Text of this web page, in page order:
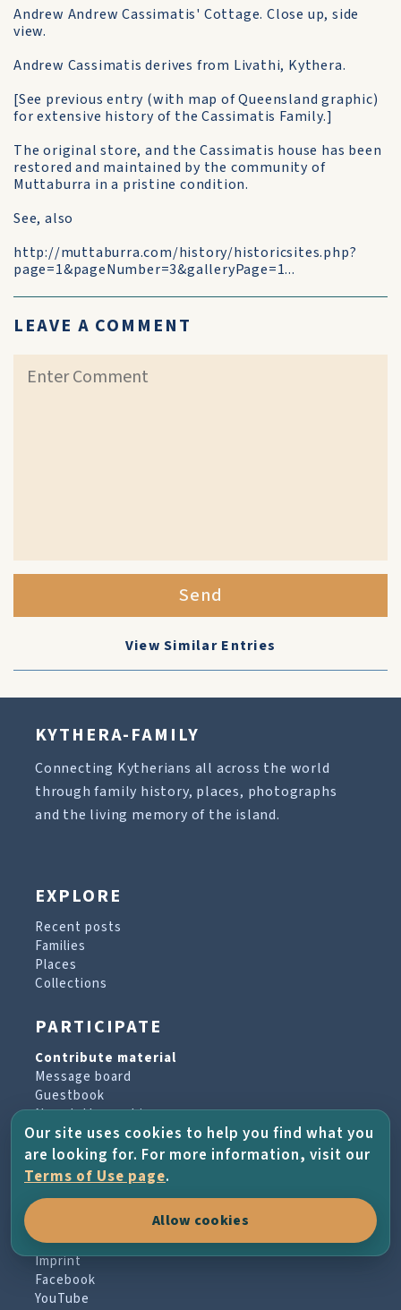
Andrew Andrew Cassimatis' Cottage. Close up, side
view.
Andrew Cassimatis derives from Livathi, Kythera.
[See previous entry (with map of Queensland graphic)
for extensive history of the Cassimatis Family.]
The original store, and the Cassimatis house has been
restored and maintained by the community of
Muttaburra in a pristine condition.
See, also
http://muttaburra.com/history/historicsites.php?
page=1&pageNumber=3&galleryPage=1...
LEAVE A COMMENT
Send
View Similar Entries
KYTHERA-FAMILY
Connecting Kytherians all across the world
through family history, places, photographs
and the living memory of the island.
EXPLORE
Recent posts
Families
Places
Collections
PARTICIPATE
Contribute material
Message board
Guestbook
Newsletter archive
PROJECT & HELP
About the project
Terms of Use
Imprint
Facebook
YouTube
Our site uses cookies to help you find what you
are looking for. For more information, visit our
Terms of Use page.
Allow cookies